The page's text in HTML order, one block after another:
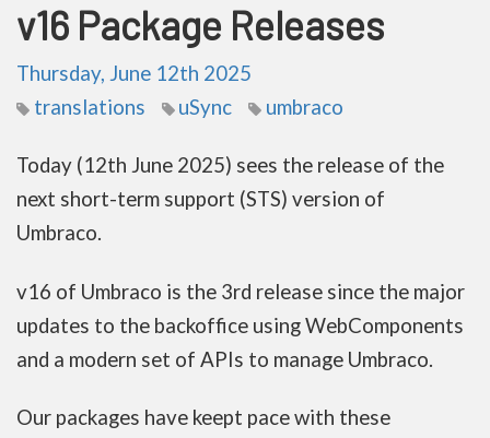
v16 Package Releases
Thursday, June 12th 2025
translations
uSync umbraco
Today (12th June 2025) sees the release of the
next short-term support (STS) version of
Umbraco.
v16 of Umbraco is the 3rd release since the major
updates to the backoffice using WebComponents
and a modern set of APIs to manage Umbraco.
Our packages have keept pace with these